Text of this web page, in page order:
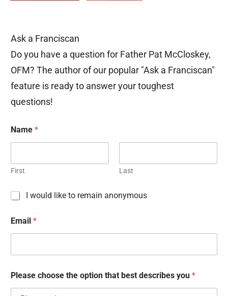
Ask a Franciscan
Do you have a question for Father Pat McCloskey,
OFM? The author of our popular "Ask a Franciscan"
feature is ready to answer your toughest
questions!
Name *
First Last
C
c
k
o
e
I would like to remain anonymous
Email *
Please choose the option that best describes you *